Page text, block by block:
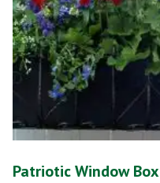
Patriotic Window Box